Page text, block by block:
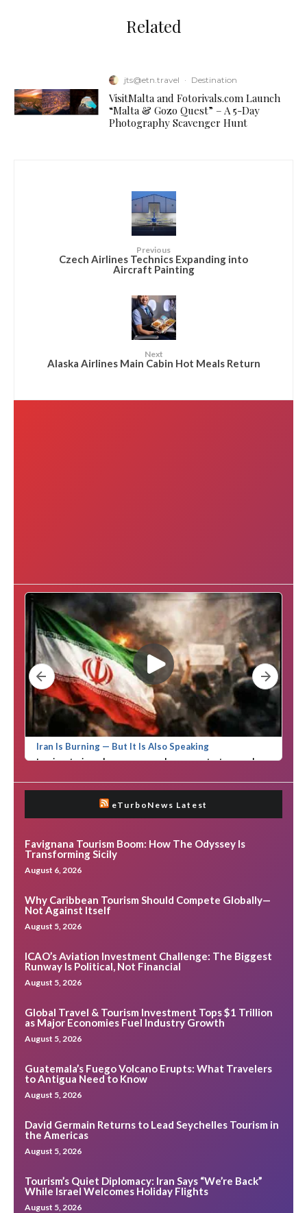
Related
jts@etn.travel · Destination
VisitMalta and Fotorivals.com Launch
“Malta & Gozo Quest” – A 5-Day
Photography Scavenger Hunt
Previous
Czech Airlines Technics Expanding into
Aircraft Painting
Next
Alaska Airlines Main Cabin Hot Meals Return
eTurboNews Latest
Favignana Tourism Boom: How The Odyssey Is
Transforming Sicily
August 6, 2026
Why Caribbean Tourism Should Compete Globally—
Not Against Itself
August 5, 2026
ICAO’s Aviation Investment Challenge: The Biggest
Runway Is Political, Not Financial
August 5, 2026
Global Travel & Tourism Investment Tops $1 Trillion
as Major Economies Fuel Industry Growth
August 5, 2026
Guatemala’s Fuego Volcano Erupts: What Travelers
to Antigua Need to Know
August 5, 2026
David Germain Returns to Lead Seychelles Tourism in
the Americas
August 5, 2026
Tourism’s Quiet Diplomacy: Iran Says “We’re Back”
While Israel Welcomes Holiday Flights
August 5, 2026